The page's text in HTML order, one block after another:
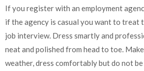
If you register with an employment
if the agency is casual you want to treat
job interview. Dress smartly and
neat and polished from head to toe.
weather, dress comfortably but do not